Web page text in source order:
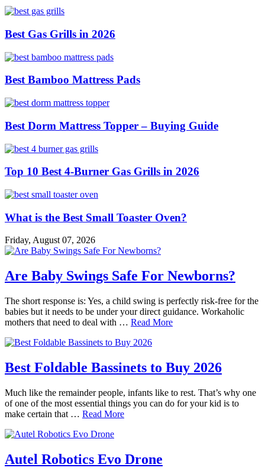
Best Gas Grills in 2026
Best Bamboo Mattress Pads
Best Dorm Mattress Topper – Buying Guide
Top 10 Best 4-Burner Gas Grills in 2026
What is the Best Small Toaster Oven?
Friday, August 07, 2026
Are Baby Swings Safe For Newborns?
The short response is: Yes, a child swing is perfectly risk-free for the
babies but it needs to be under your direct guidance. Workaholic
mothers that need to deal with … Read More
Best Foldable Bassinets to Buy 2026
Much like the remainder people, infants like to rest. That’s why one
of one of the most essential things you can do for your kid is to
make certain that … Read More
Autel Robotics Evo Drone